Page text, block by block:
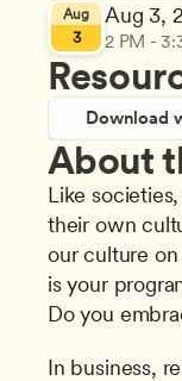
Aug
3
Aug 3,
2 PM -
Download
About
Like
their own
our culture
is your
Do you
In business,